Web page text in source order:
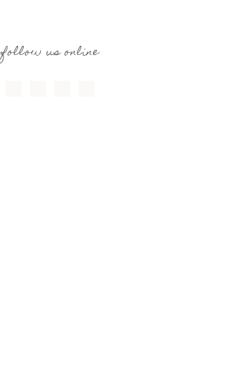
follow us online